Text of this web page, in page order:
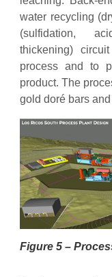
water recycling
(sulfidation,
thickening)
process and to
product. The
gold doré bars
Figure 5 –